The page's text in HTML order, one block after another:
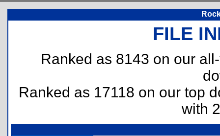
FILE
Ranked as 8143 on our
Ranked as 17118 on our top
with